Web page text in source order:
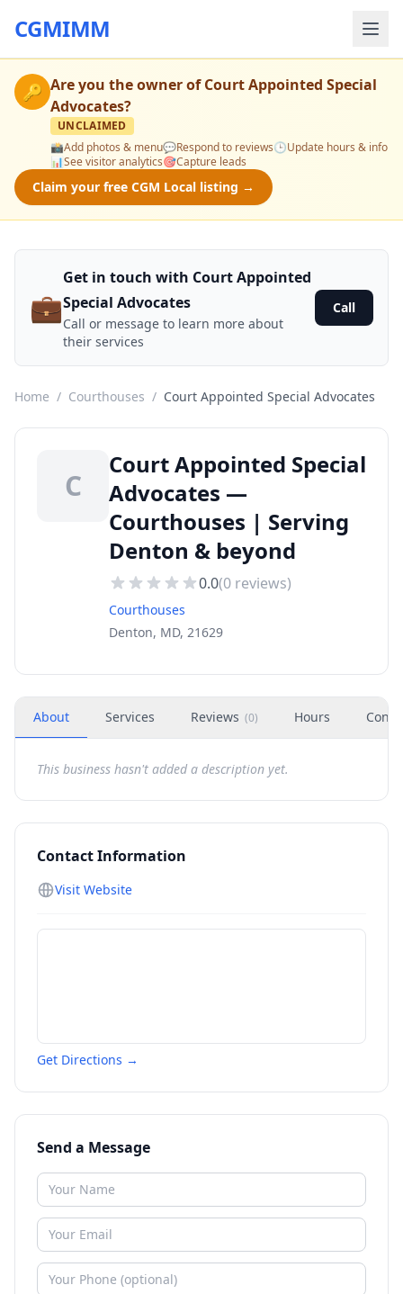
CGMIMM
🔑 Are you the owner ofCourt Appointed Special
Advocates?
UNCLAIMED
📸Add photos & menu💬Respond to reviews🕒Update hours & info
📊See visitor analytics🎯Capture leads
Claim your free CGM Local listing →
💼
Get in touch with Court Appointed
Special Advocates
Call or message to learn more about
their services
Call
Home / Courthouses / Court Appointed Special Advocates
C
Court Appointed Special
Advocates —
Courthouses | Serving
Denton & beyond
0.0(0 reviews)
Courthouses
Denton, MD, 21629
About Services Reviews (0) Hours
This business hasn't added a description yet.
Contact Information
Visit Website
Get Directions →
Send a Message